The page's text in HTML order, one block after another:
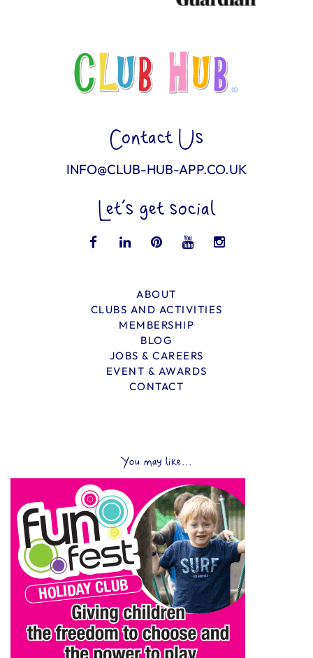
Contact Us
INFO@CLUB-HUB-APP.CO.UK
Let’s get social
ABOUT
CLUBS AND ACTIVITIES
MEMBERSHIP
BLOG
JOBS & CAREERS
EVENT & AWARDS
CONTACT
You may like...